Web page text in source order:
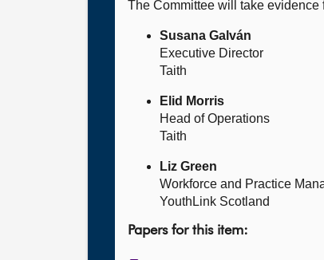
The Committee will take
Susana Galván
Executive Director
Taith
Elid Morris
Head of Operations
Taith
Liz Green
Workforce and Practice
YouthLink Scotland
Papers for this item: